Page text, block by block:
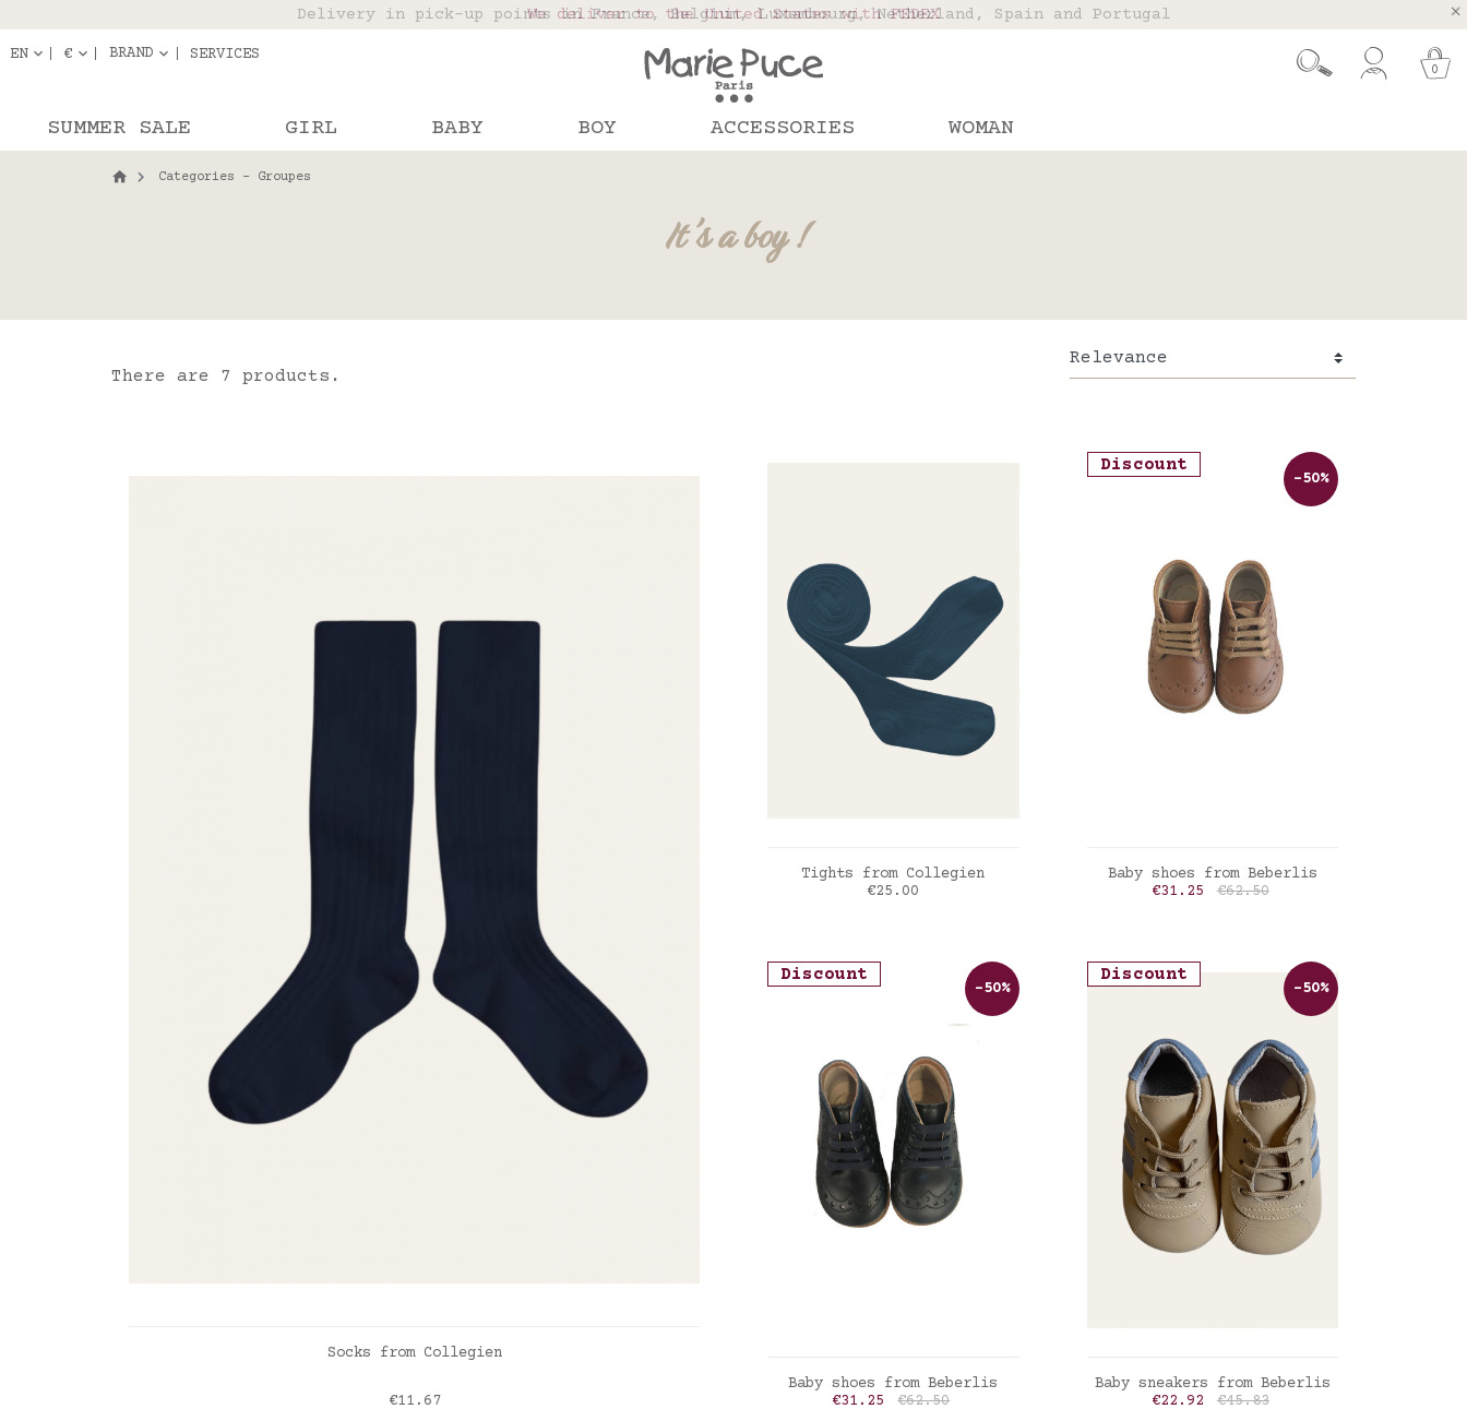
Our website is getting a break!
Orders placed after August 4 will be shipped on August 26.
We deliver to the United States with FEDEX
Delivery in pick-up points in France, Belgium, Luxembourg, Netherland, Spain and Portugal
EN € BRAND SERVICES
0
SUMMER SALE GIRL BABY BOY ACCESSORIES WOMAN
Categories - Groupes
It's a boy !
There are 7 products.
ADD TO CART
Socks from Collegien
Price
€11.67
ADD TO CART
Tights from Collegien
Price
€25.00
Discount
ADD TO CART
Baby shoes from Beberlis
Price
€31.25 Regular price
€62.50
-50%
Discount
ADD TO CART
Baby shoes from Beberlis
Price
€31.25 Regular price
€62.50
-50%
Discount
ADD TO CART
Baby sneakers from Beberlis
Price
€22.92 Regular price
€45.83
-50%